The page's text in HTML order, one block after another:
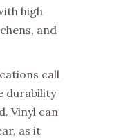
high
and
call
durability
Vinyl can
as it